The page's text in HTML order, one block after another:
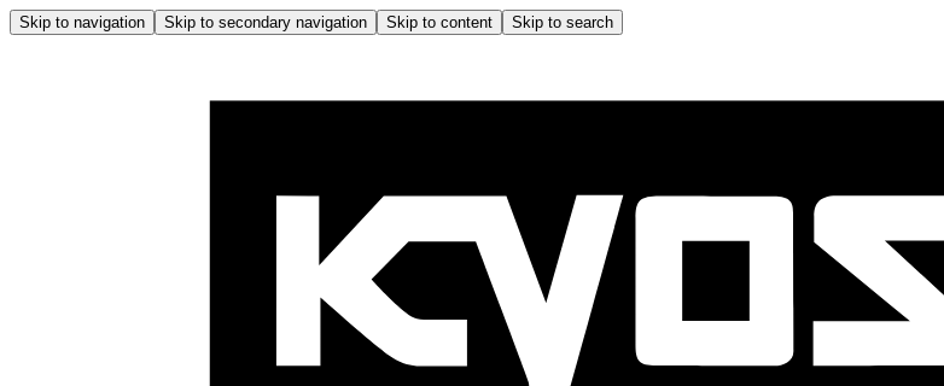
Skip to navigation Skip to secondary navigation Skip to content Skip to search